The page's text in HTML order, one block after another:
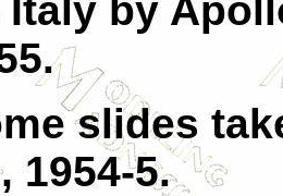
by
slides
1954-5.